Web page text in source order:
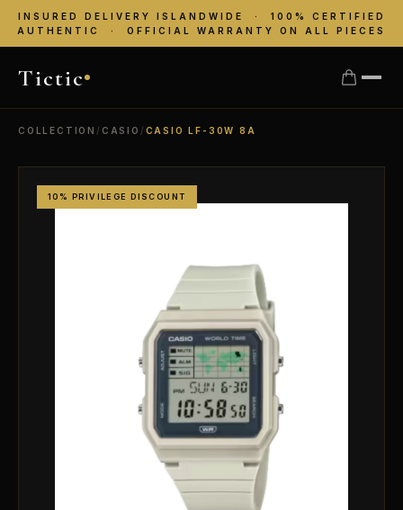
INSURED DELIVERY ISLANDWIDE · 100% CERTIFIED
AUTHENTIC · OFFICIAL WARRANTY ON ALL PIECES
Tictic
COLLECTION / CASIO / CASIO LF-30W 8A
10% PRIVILEGE DISCOUNT